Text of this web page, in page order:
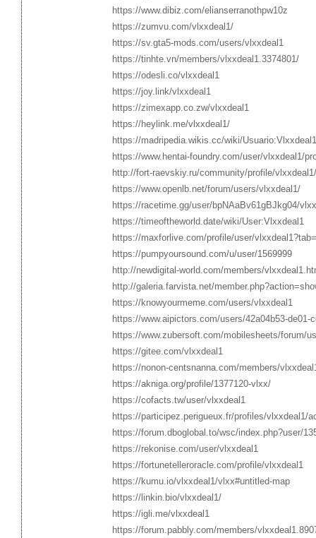
https://www.dibiz.com/elianserranothpw10z
https://zumvu.com/vlxxdeal1/
https://sv.gta5-mods.com/users/vlxxdeal1
https://tinhte.vn/members/vlxxdeal1.3374801/
https://odesli.co/vlxxdeal1
https://joy.link/vlxxdeal1
https://zimexapp.co.zw/vlxxdeal1
https://heylink.me/vlxxdeal1/
https://madripedia.wikis.cc/wiki/Usuario:Vlxxdeal1
https://www.hentai-foundry.com/user/vlxxdeal1/
http://fort-raevskiy.ru/community/profile/vlxxdeal1/
https://www.openlb.net/forum/users/vlxxdeal1/
https://racetime.gg/user/bpNAaBv61gBJkg04/vlxx
https://timeoftheworld.date/wiki/User:Vlxxdeal1
https://maxforlive.com/profile/user/
https://pumpyoursound.com/u/user/1569999
http://newdigital-world.com/members/
http://galeria.farvista.net/
https://knowyourmeme.com/users/vlxxdeal1
https://www.aipictors.com/users/42a04b53-de01-
https://www.zubersoft.com/mobilesheets/forum/
https://gitee.com/vlxxdeal1
https://nonon-centsnanna.com/members/
https://akniga.org/profile/1377120-vlxx/
https://cofacts.tw/user/vlxxdeal1
https://participez.perigueux.fr/profiles/vlxxdeal1/
https://forum.dboglobal.to/wsc/index.php?user/
https://rekonise.com/user/vlxxdeal1
https://fortunetelleroracle.com/profile/vlxxdeal1
https://kumu.io/vlxxdeal1/vlxx#untitled-map
https://linkin.bio/vlxxdeal1/
https://igli.me/vlxxdeal1
https://forum.pabbly.com/members/